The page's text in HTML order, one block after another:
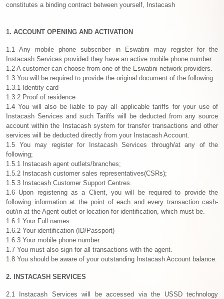
constitutes a binding contract between yourself, Instacash
1. ACCOUNT OPENING AND ACTIVATION
1.1 Any mobile phone subscriber in Eswatini may register for the
Instacash Services provided they have an active mobile phone number.
1.2 A customer can choose from one of the Eswatini network providers.
1.3 You will be required to provide the original document of the following.
1.3.1 Identity card
1.3.2 Proof of residence
1.4 You will also be liable to pay all applicable tariffs for your use of
Instacash Services and such Tariffs will be deducted from any source
account within the Instacash system for transfer transactions and other
services will be deducted directly from your Instacash Account.
1.5 You may register for Instacash Services through/at any of the
following;
1.5.1 Instacash agent outlets/branches;
1.5.2 Instacash customer sales representatives(CSRs);
1.5.3 Instacash Customer Support Centres.
1.6 Upon registering as a Client, you will be required to provide the
following information at the point of each and every transaction cash-
out/in at the Agent outlet or location for identification, which must be.
1.6.1 Your Full names
1.6.2 Your identification (ID/Passport)
1.6.3 Your mobile phone number
1.7 You must also sign for all transactions with the agent.
1.8 You should be aware of your outstanding Instacash Account balance.
2. INSTACASH SERVICES
2.1 Instacash Services will be accessed via the USSD technology